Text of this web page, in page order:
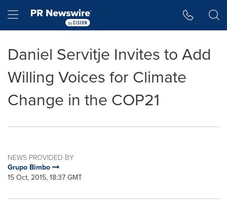
Hamburger menu
Daniel Servitje Invites to Add
Willing Voices for Climate
Change in the COP21
NEWS PROVIDED BY
Grupo Bimbo
15 Oct, 2015, 18:37 GMT